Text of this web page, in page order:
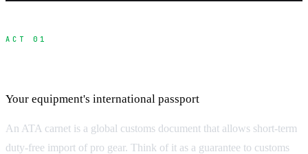
ACT 01
Your equipment's international passport
An ATA carnet is a global customs document that allows short-term
duty-free import of pro gear. Think of it as a guarantee to customs